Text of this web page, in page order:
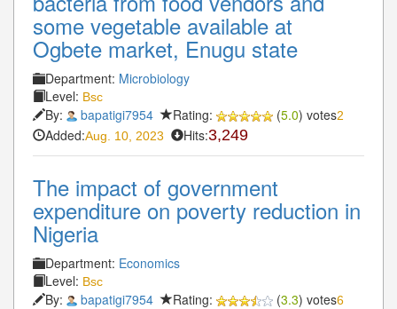
some vegetable available at
Ogbete market, Enugu state
Department: Microbiology
Level: Bsc
By: bapatigi7954 Rating: (5.0) votes2
Added:Aug. 10, 2023 Hits:3,249
The impact of government
expenditure on poverty reduction in
Nigeria
Department: Economics
Level: Bsc
By: bapatigi7954 Rating: (3.3) votes6